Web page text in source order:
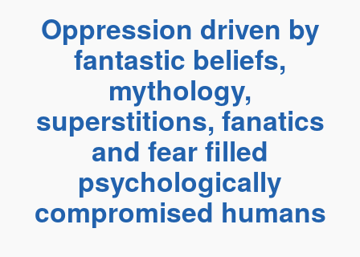
Oppression driven by
fantastic beliefs,
mythology,
superstitions, fanatics
and fear filled
psychologically
compromised humans